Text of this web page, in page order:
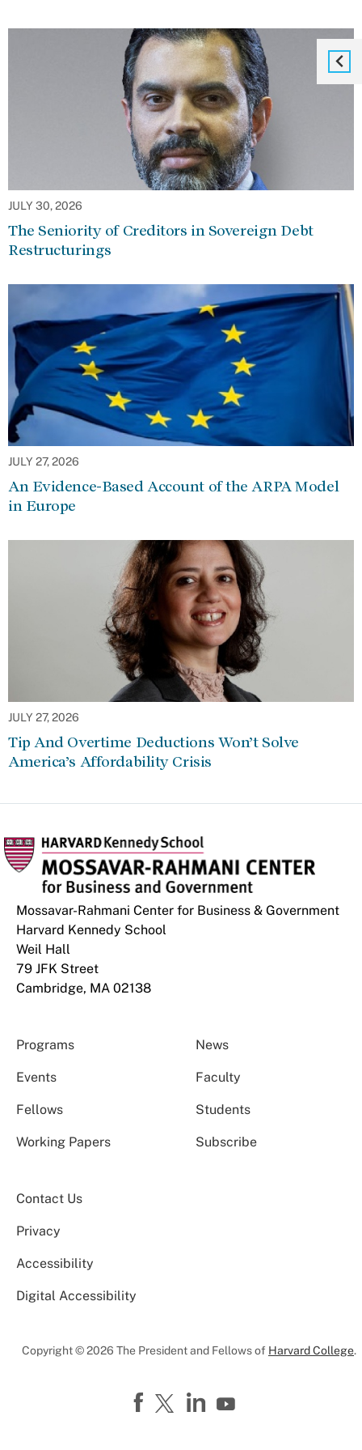
JULY 30, 2026
The Seniority of Creditors in Sovereign Debt
Restructurings
JULY 27, 2026
An Evidence-Based Account of the ARPA Model
in Europe
JULY 27, 2026
Tip And Overtime Deductions Won’t Solve
America’s Affordability Crisis
Mossavar-Rahmani Center for Business & Government
Harvard Kennedy School
Weil Hall
79 JFK Street
Cambridge, MA 02138
Programs News
Events Faculty
Fellows Students
Working Papers Subscribe
Contact Us
Privacy
Accessibility
Digital Accessibility
Copyright © 2026 The President and Fellows of Harvard College.